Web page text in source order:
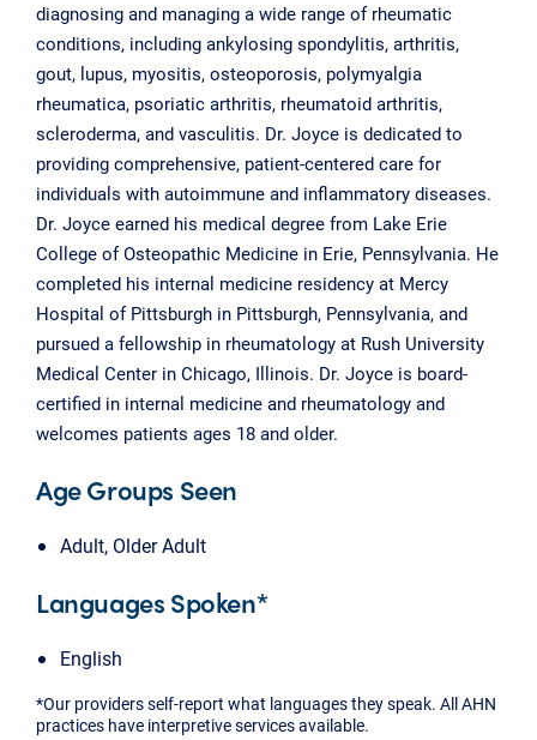
diagnosing and managing a wide range of rheumatic
conditions, including ankylosing spondylitis, arthritis,
gout, lupus, myositis, osteoporosis, polymyalgia
rheumatica, psoriatic arthritis, rheumatoid arthritis,
scleroderma, and vasculitis. Dr. Joyce is dedicated to
providing comprehensive, patient-centered care for
individuals with autoimmune and inflammatory diseases.
Dr. Joyce earned his medical degree from Lake Erie
College of Osteopathic Medicine in Erie, Pennsylvania. He
completed his internal medicine residency at Mercy
Hospital of Pittsburgh in Pittsburgh, Pennsylvania, and
pursued a fellowship in rheumatology at Rush University
Medical Center in Chicago, Illinois. Dr. Joyce is board-
certified in internal medicine and rheumatology and
welcomes patients ages 18 and older.
Age Groups Seen
Adult, Older Adult
Languages Spoken*
English
*Our providers self-report what languages they speak. All AHN
practices have interpretive services available.